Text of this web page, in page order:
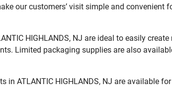
our customers’ visit simple and
HIGHLANDS, NJ are ideal to easily
Limited packaging supplies are also
in ATLANTIC HIGHLANDS, NJ are